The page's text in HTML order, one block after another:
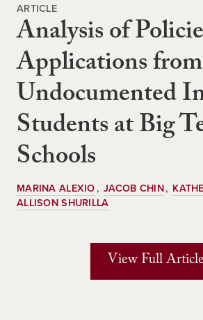
ARTICLE
Analysis of
Applications from
Undocumented
Students at Big
Schools
MARINA ALEXIO JACOB CHIN
ALLISON SHURILLA
View Full Article